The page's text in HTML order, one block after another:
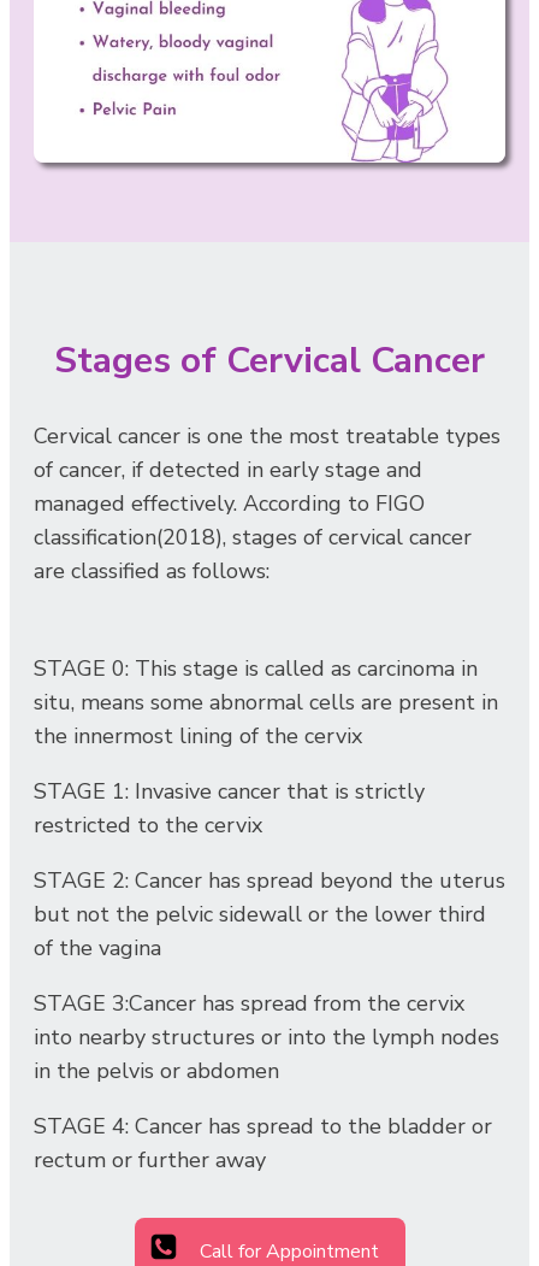
Stages of Cervical Cancer
Cervical cancer is one the most treatable types
of cancer, if detected in early stage and
managed effectively. According to FIGO
classification(2018), stages of cervical cancer
are classified as follows:
STAGE 0: This stage is called as carcinoma in
situ, means some abnormal cells are present in
the innermost lining of the cervix
STAGE 1: Invasive cancer that is strictly
restricted to the cervix
STAGE 2: Cancer has spread beyond the uterus
but not the pelvic sidewall or the lower third
of the vagina
STAGE 3:Cancer has spread from the cervix
into nearby structures or into the lymph nodes
in the pelvis or abdomen
STAGE 4: Cancer has spread to the bladder or
rectum or further away
Call for Appointment